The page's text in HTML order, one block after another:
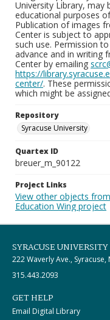
University Library, may
educational purposes
Publication of images
Center is subject to
such use. Permission
advance and in writing
Center by emailing
https://
center/. These
which might be
Repository
Syracuse University
Quartex ID
breuer_m_90122
Project Links
View other objects
Education Wing project
SYRACUSE
222 Waverly Ave.,
315.443.2093
GET HELP
Email Digital Library